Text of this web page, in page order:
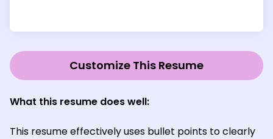
Customize This Resume
What this resume does well:
This resume effectively uses bullet points to clearly